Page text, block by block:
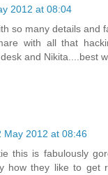
2012 at 08:04
so many details and
with all that
and Nikita....best
May 2012 at 08:46
this is fabulously
how they like to get